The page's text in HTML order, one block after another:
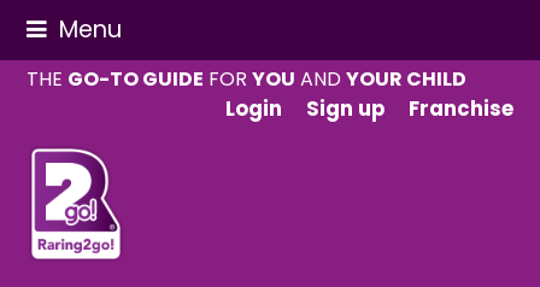
Menu
THE GO-TO GUIDE FORYOU ANDYOUR CHILD
Login
Sign up Franchise